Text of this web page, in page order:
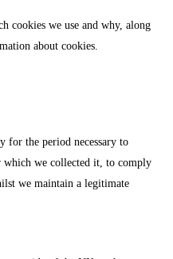
cookies we use and why, along
about cookies.
for the period necessary to
we collected it, to comply
we maintain a legitimate